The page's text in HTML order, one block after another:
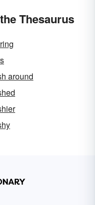
Thesaurus
around